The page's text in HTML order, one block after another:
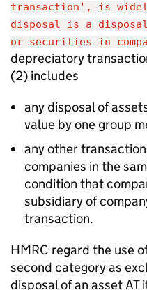
transaction', is
disposal is a disposal
or securities in
depreciatory
(2) includes
any disposal of
value by one group
any other
companies in the
condition that
subsidiary of
transaction.
HMRC regard the use
second category as
disposal of an asset AT